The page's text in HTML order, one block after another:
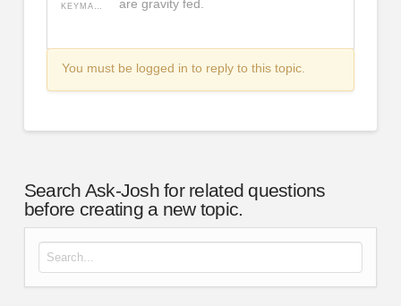
are gravity fed.
You must be logged in to reply to this topic.
Search Ask-Josh for related questions
before creating a new topic.
Search for: